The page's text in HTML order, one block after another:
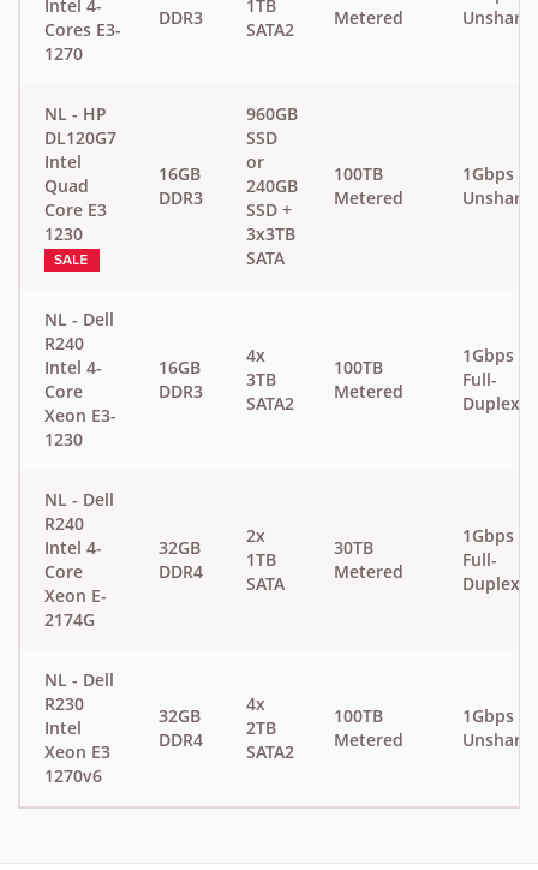
Intel 4-
Cores E3-
1270
DDR3
1TB
SATA2
Metered
NL - HP
DL120G7
Intel
Quad
Core E3
1230
16GB
DDR3
960GB
SSD
or
240GB
SSD +
3x3TB
SATA
100TB
Metered
1Gbps
NL - Dell
R240
Intel 4-
Core
Xeon E3-
1230
16GB
DDR3
4x
3TB
SATA2
100TB
Metered
1Gbps
Full-
Duplex
NL - Dell
R240
Intel 4-
Core
Xeon E-
2174G
32GB
DDR4
2x
1TB
SATA
30TB
Metered
1Gbps
Full-
Duplex
NL - Dell
R230
Intel
Xeon E3
1270v6
32GB
DDR4
4x
2TB
SATA2
100TB
Metered
1Gbps